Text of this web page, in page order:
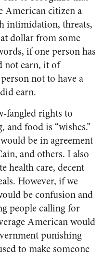
American citizen a
intimidation, threats,
dollar from some
if one person has
not earn, it of
not to have a
earn.
fangled rights to
and food is “wishes.”
be in agreement
and others. I also
health care, decent
However, if we
be confusion and
people calling for
American would
punishing
to make someone